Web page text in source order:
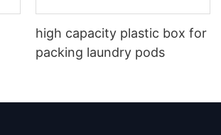
high capacity plastic box for
packing laundry pods